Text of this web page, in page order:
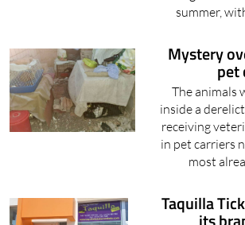
Mystery
The animals
inside a
receiving
in pet carriers
most
Taquilla
its
The popular